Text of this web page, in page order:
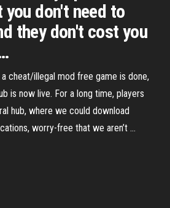
don't need to
they don't cost you
cheat/illegal mod free game is done,
is now live. For a long time, players
hub, where we could download
worry-free that we aren’t …